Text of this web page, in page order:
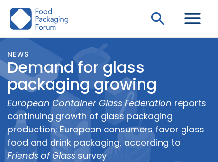
Skip
Search
NEWS
Demand for glass
packaging growing
European Container Glass Federation reports
continuing growth of glass packaging
production; European consumers favor glass
food and drink packaging, according to
Friends of Glass survey